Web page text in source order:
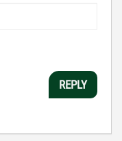
REPLY